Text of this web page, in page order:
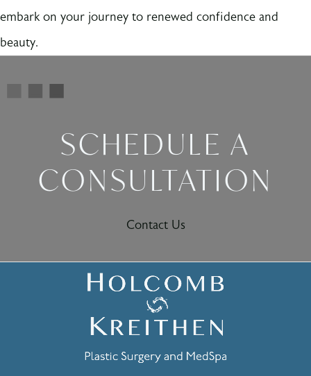
embark on your journey to renewed confidence and
beauty.
SCHEDULE A
CONSULTATION
Contact Us